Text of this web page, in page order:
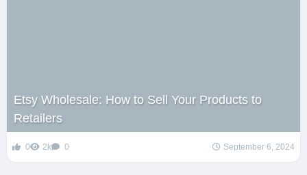
Etsy Wholesale: How to Sell Your Products to
Retailers
0 2k 0 September 6, 2024